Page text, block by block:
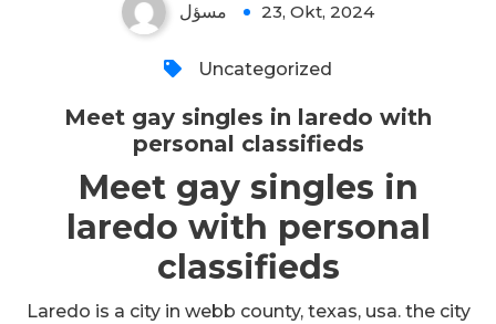
مسؤل 23, Okt, 2024
Uncategorized
Meet gay singles in laredo with
personal classifieds
Meet gay singles in
laredo with personal
classifieds
Laredo is a city in webb county, texas, usa. the city